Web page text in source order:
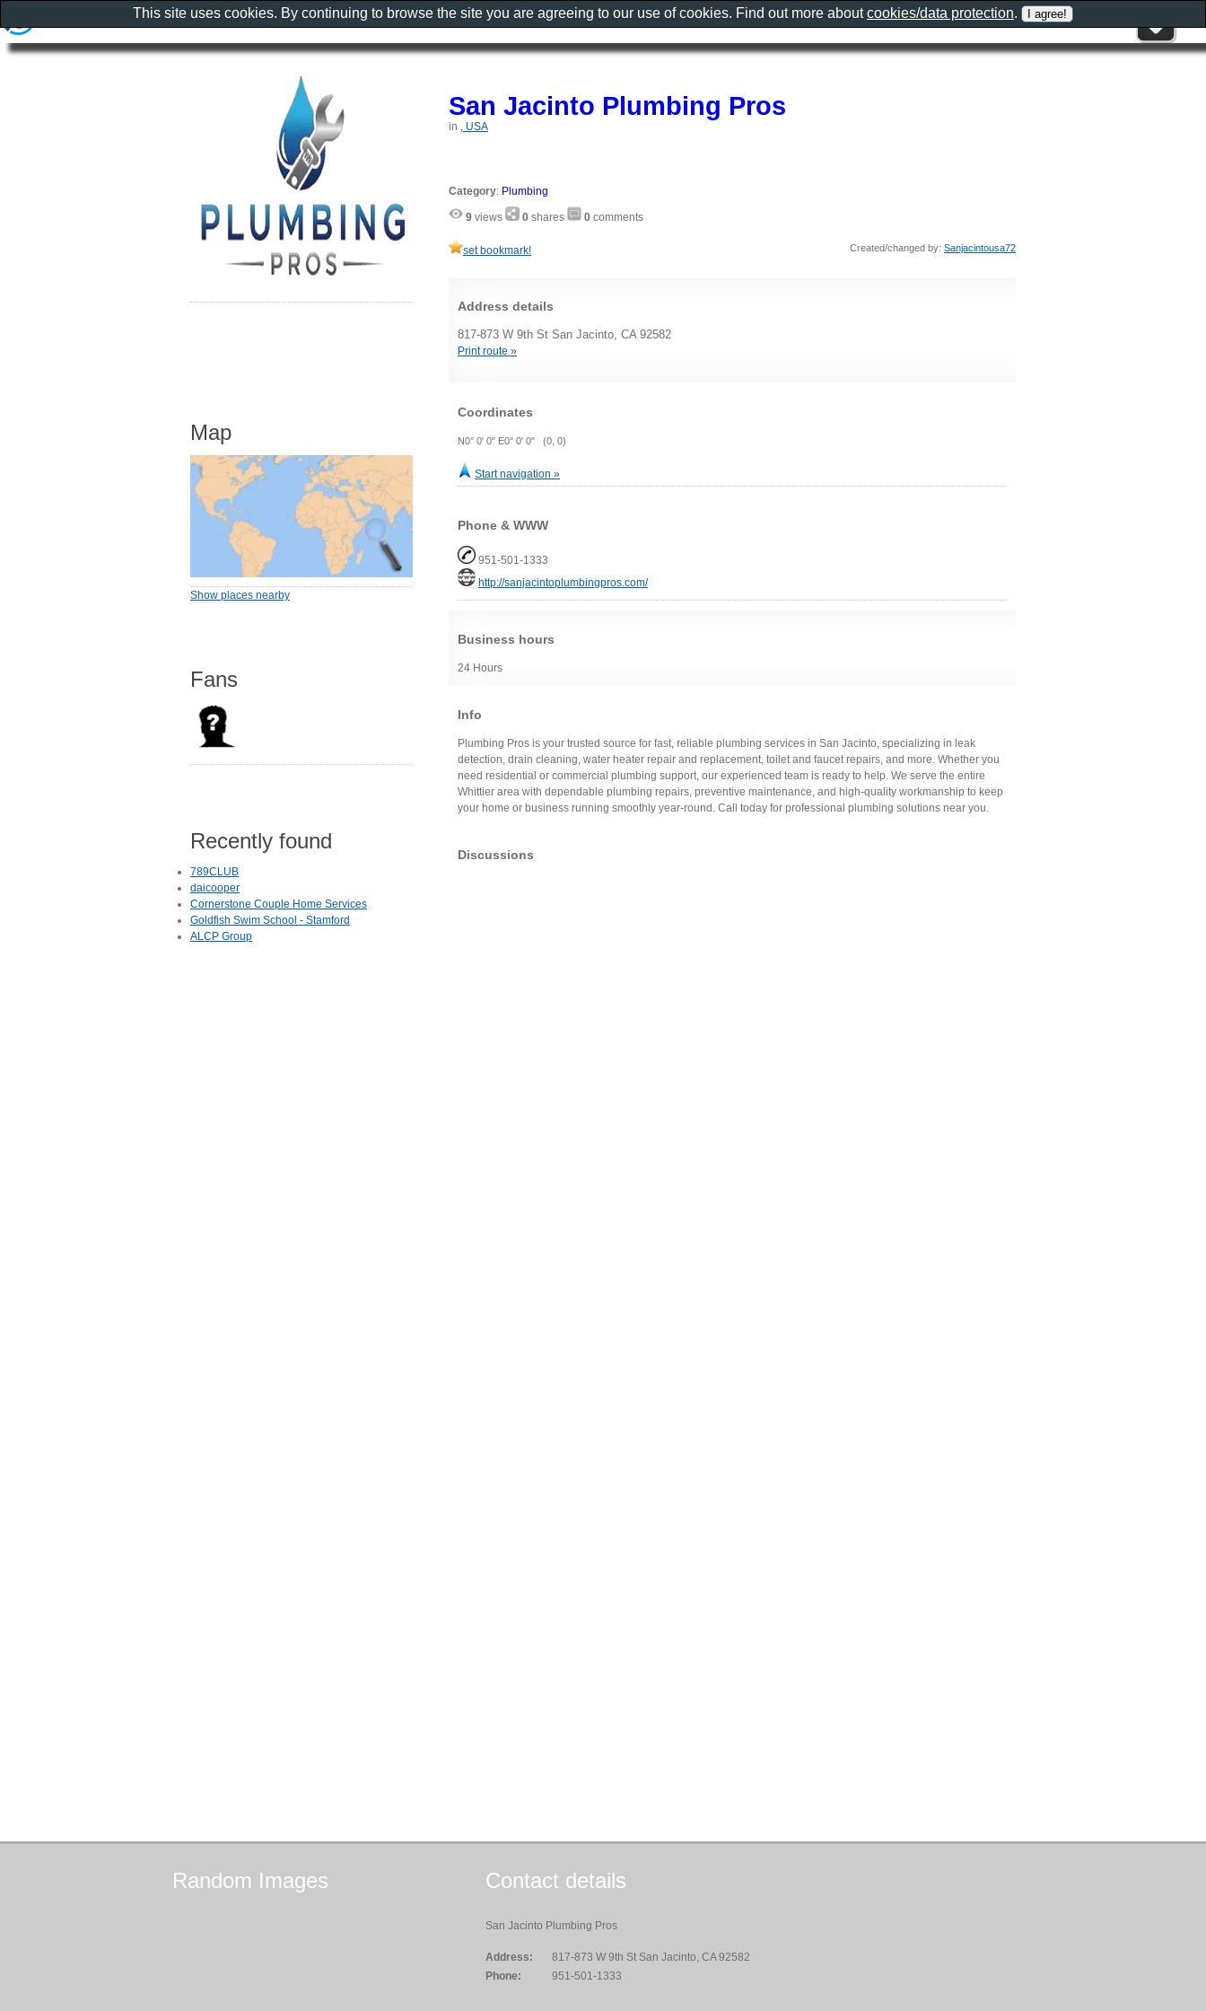
San Jacinto Plumbing Pros
in , USA
Category: Plumbing
9 views 0 shares 0 comments
set bookmark! Created/changed by: Sanjacintousa72
Address details
817-873 W 9th St San Jacinto, CA 92582
Print route »
Coordinates
N0° 0' 0" E0° 0' 0" (0, 0)
Start navigation »
Phone & WWW
951-501-1333
http://sanjacintoplumbingpros.com/
Business hours
24 Hours
Info
Plumbing Pros is your trusted source for fast, reliable plumbing services in San Jacinto, specializing in leak
detection, drain cleaning, water heater repair and replacement, toilet and faucet repairs, and more. Whether you
need residential or commercial plumbing support, our experienced team is ready to help. We serve the entire
Whittier area with dependable plumbing repairs, preventive maintenance, and high-quality workmanship to keep
your home or business running smoothly year-round. Call today for professional plumbing solutions near you.
Discussions
Map
Show places nearby
Fans
Recently found
789CLUB
daicooper
Cornerstone Couple Home Services
Goldfish Swim School - Stamford
ALCP Group
Random Images Contact details
San Jacinto Plumbing Pros
Address:
817-873 W 9th St San Jacinto, CA 92582
Phone:
951-501-1333
This site uses cookies. By continuing to browse the site you are agreeing to our use of cookies. Find out more aboutcookies/data protection.